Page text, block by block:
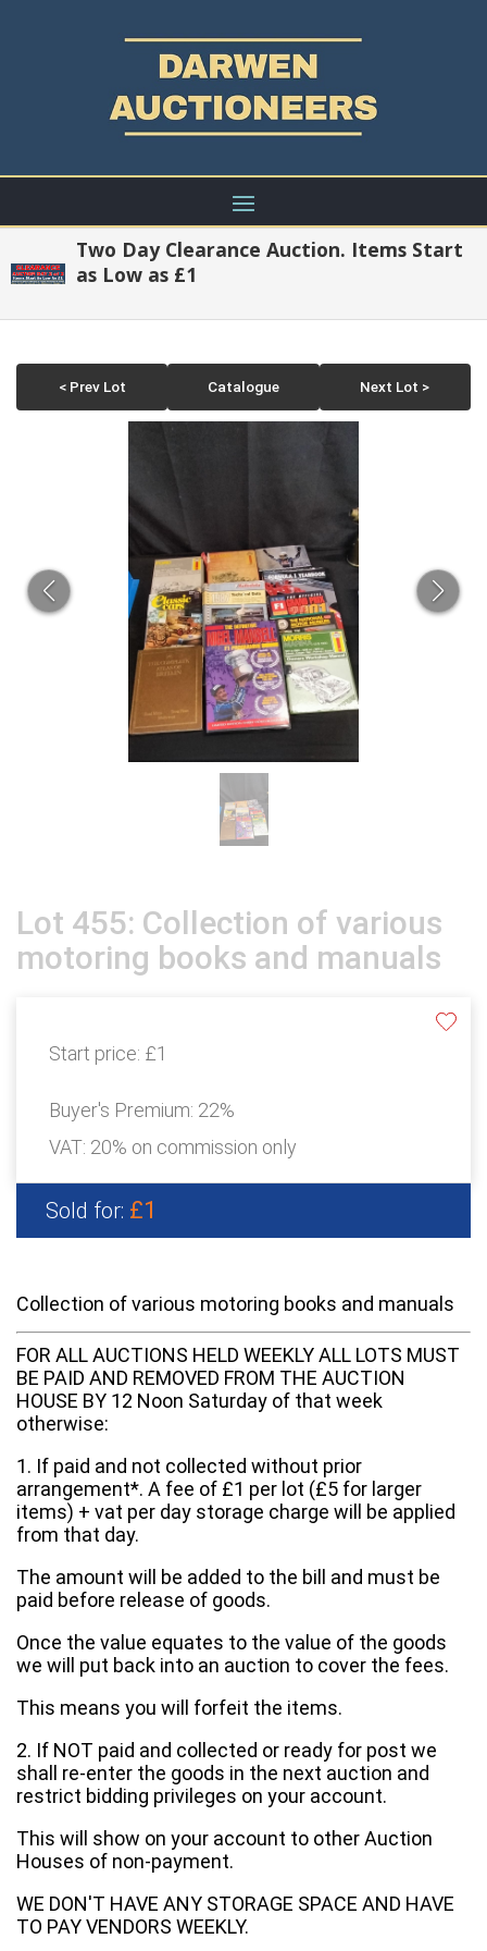
Two Day Clearance Auction. Items Start
as Low as £1
< Prev Lot Catalogue Next Lot >
Lot 455: Collection of various
motoring books and manuals
Start price: £1
Buyer's Premium: 22%
VAT: 20% on commission only
Sold for: £1
Collection of various motoring books and manuals
FOR ALL AUCTIONS HELD WEEKLY ALL LOTS MUST
BE PAID AND REMOVED FROM THE AUCTION
HOUSE BY 12 Noon Saturday of that week
otherwise:
1. If paid and not collected without prior
arrangement*. A fee of £1 per lot (£5 for larger
items) + vat per day storage charge will be applied
from that day.
The amount will be added to the bill and must be
paid before release of goods.
Once the value equates to the value of the goods
we will put back into an auction to cover the fees.
This means you will forfeit the items.
2. If NOT paid and collected or ready for post we
shall re-enter the goods in the next auction and
restrict bidding privileges on your account.
This will show on your account to other Auction
Houses of non-payment.
WE DON'T HAVE ANY STORAGE SPACE AND HAVE
TO PAY VENDORS WEEKLY.